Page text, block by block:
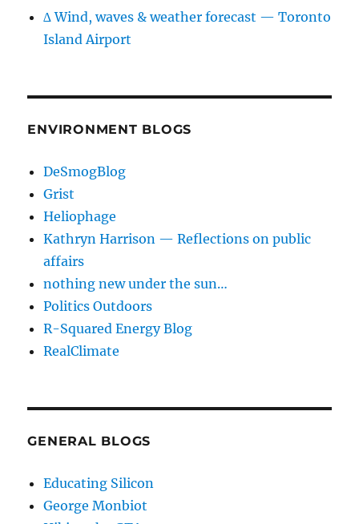
∆ Wind, waves & weather forecast — Toronto
Island Airport
ENVIRONMENT BLOGS
DeSmogBlog
Grist
Heliophage
Kathryn Harrison — Reflections on public
affairs
nothing new under the sun…
Politics Outdoors
R-Squared Energy Blog
RealClimate
GENERAL BLOGS
Educating Silicon
George Monbiot